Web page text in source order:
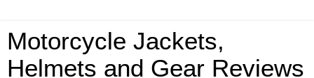
Motorcycle Jackets,
Helmets and Gear Reviews